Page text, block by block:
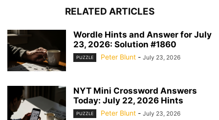
RELATED ARTICLES
Wordle Hints and Answer for July
23, 2026: Solution #1860
PUZZLE Peter Blunt - July 23, 2026
NYT Mini Crossword Answers
Today: July 22, 2026 Hints
PUZZLE Peter Blunt - July 23, 2026